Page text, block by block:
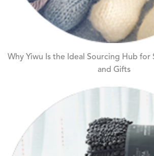
Why Yiwu Is the Ideal Sourcing Hub for
and Gifts